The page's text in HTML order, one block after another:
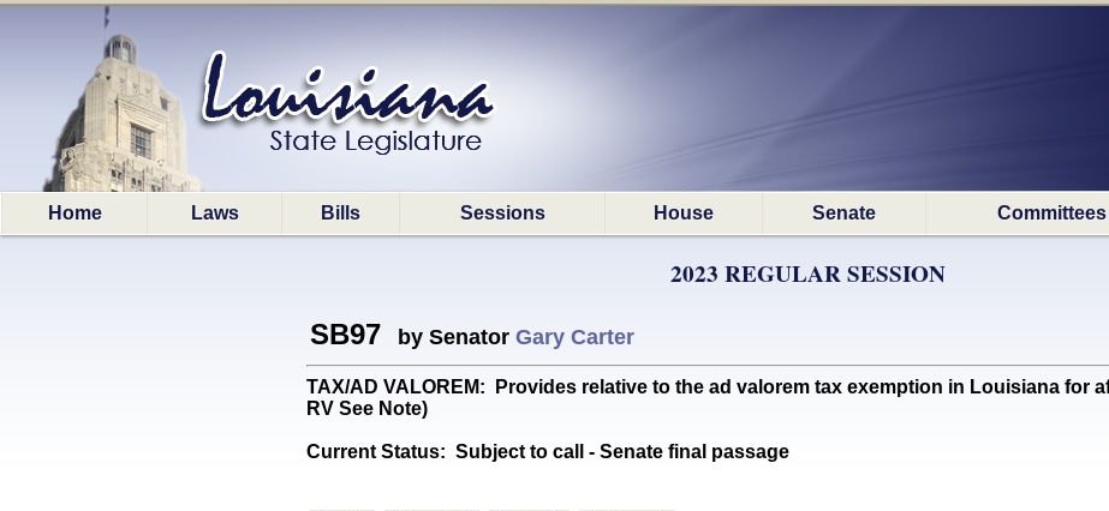
Home Laws Bills Sessions House Senate Committees
2023 REGULAR SESSION
SB97 by Senator Gary Carter
TAX/AD VALOREM: Provides relative to the ad valorem tax exemption in Louisiana for
RV See Note)
Current Status: Subject to call - Senate final passage